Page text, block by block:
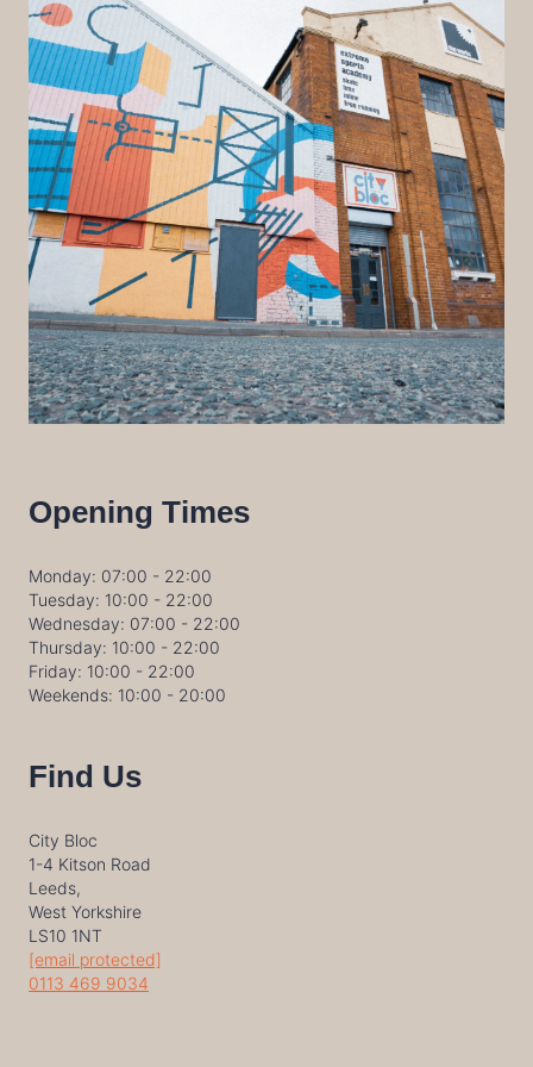
Opening Times
Monday: 07:00 - 22:00
Tuesday: 10:00 - 22:00
Wednesday: 07:00 - 22:00
Thursday: 10:00 - 22:00
Friday: 10:00 - 22:00
Weekends: 10:00 - 20:00
Find Us
City Bloc
1-4 Kitson Road
Leeds,
West Yorkshire
LS10 1NT
[email protected]
0113 469 9034